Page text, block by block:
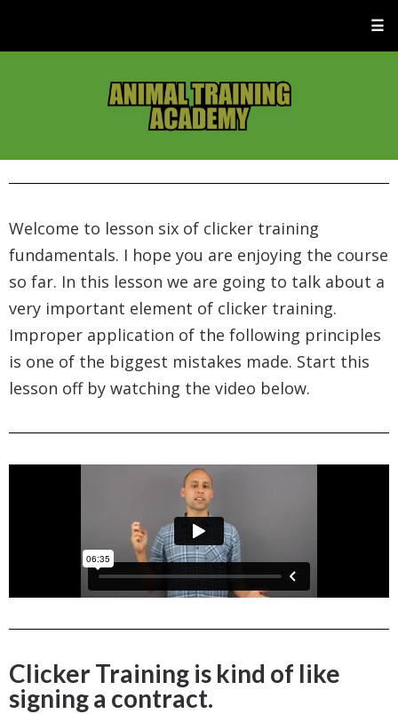
☰
Welcome to lesson six of clicker training
fundamentals. I hope you are enjoying the course
so far. In this lesson we are going to talk about a
very important element of clicker training.
Improper application of the following principles
is one of the biggest mistakes made. Start this
lesson off by watching the video below.
Clicker Training is kind of like
signing a contract.